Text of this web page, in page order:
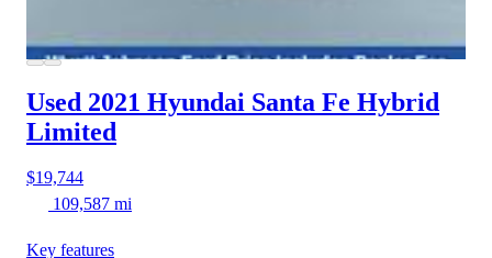
Used 2021 Hyundai Santa Fe Hybrid
Limited
$19,744
109,587 mi
Key features